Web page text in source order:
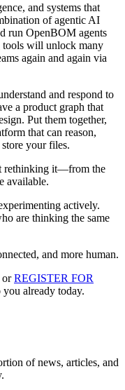
and systems that
of agentic AI
run OpenBOM agents
tools will unlock many
again and again via
and respond to
a product graph that
Put them together,
that can reason,
your files.
rethinking it—from the
available.
actively.
are thinking the same
and more human.
orREGISTER FOR
already today.
of news, articles, and